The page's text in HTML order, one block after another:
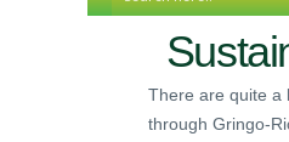
There are quite a
through Gringo-